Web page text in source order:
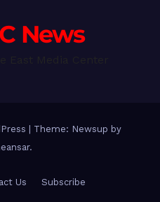
News
| Theme: Newsup by
.
Us Subscribe